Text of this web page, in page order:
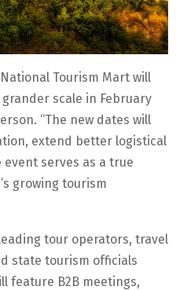
Tourism Mart will
scale in February
“The new dates will
extend better logistical
serves as a true
growing tourism
tour operators, travel
state tourism officials
feature B2B meetings,